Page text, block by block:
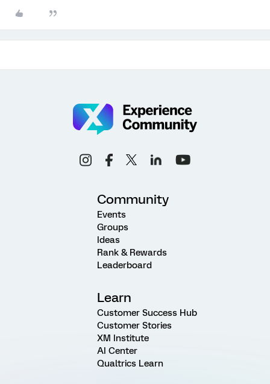
Community
Events
Groups
Ideas
Rank & Rewards
Leaderboard
Learn
Customer Success Hub
Customer Stories
XM Institute
AI Center
Qualtrics Learn